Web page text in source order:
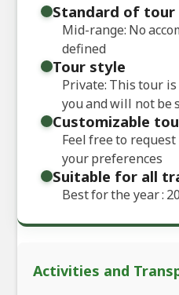
Standard of tour
Mid-range: No
defined
Tour style
Private: This tour
you and will not be
Customizable
Feel free to
your preferences
Suitable for all
Best for the year :
Activities and